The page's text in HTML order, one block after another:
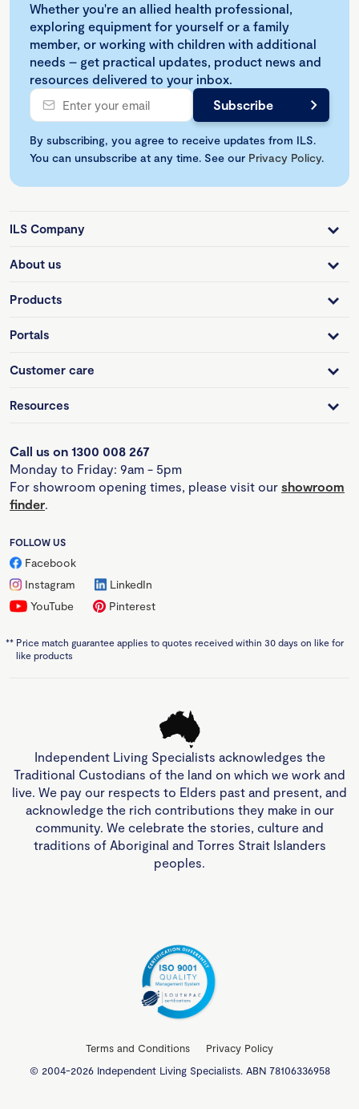
Whether you're an allied health professional,
exploring equipment for yourself or a family
member, or working with children with additional
needs – get practical updates, product news and
resources delivered to your inbox.
By subscribing, you agree to receive updates from ILS.
You can unsubscribe at any time. See our Privacy Policy.
ILS Company
About us
Products
Portals
Customer care
Resources
Call us on 1300 008 267
Monday to Friday: 9am - 5pm
For showroom opening times, please visit our showroom
finder.
FOLLOW US
Facebook
Instagram
LinkedIn
YouTube
Pinterest
** Price match guarantee applies to quotes received within 30 days on like for
like products
Independent Living Specialists acknowledges the
Traditional Custodians of the land on which we work and
live. We pay our respects to Elders past and present, and
acknowledge the rich contributions they make in our
community. We celebrate the stories, culture and
traditions of Aboriginal and Torres Strait Islanders
peoples.
Terms and Conditions
Privacy Policy
© 2004-2026 Independent Living Specialists. ABN 78106336958